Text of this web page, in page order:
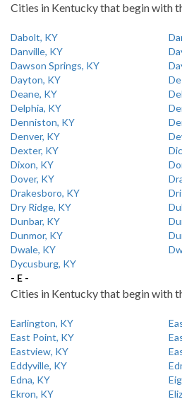
Cities in Kentucky that begin with
Dabolt, KY
Danville, KY
Dawson Springs, KY
Dayton, KY
Deane, KY
Delphia, KY
Denniston, KY
Denver, KY
Dexter, KY
Dixon, KY
Dover, KY
Drakesboro, KY
Dry Ridge, KY
Dunbar, KY
Dunmor, KY
Dwale, KY
Dycusburg, KY
- E -
Cities in Kentucky that begin with
Earlington, KY
East Point, KY
Eastview, KY
Eddyville, KY
Edna, KY
Ekron, KY